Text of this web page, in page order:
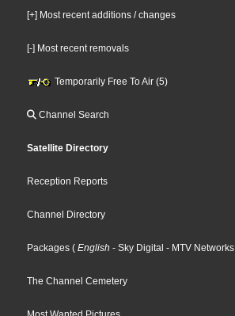
[+] Most recent additions / changes
[-] Most recent removals
Temporarily Free To Air (5)
Channel Search
Satellite Directory
Reception Reports
Channel Directory
Packages ( English - Sky Digital - MTV Networks
The Channel Cemetery